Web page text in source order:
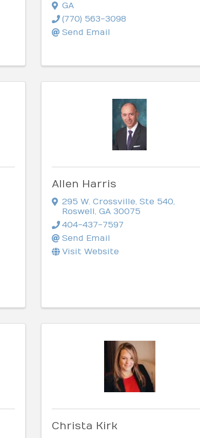
GA
(770) 563-3098
Send Email
Allen Harris
295 W. Crossville, Ste 540,
Roswell, GA 30075
404-437-7597
Send Email
Visit Website
Christa Kirk